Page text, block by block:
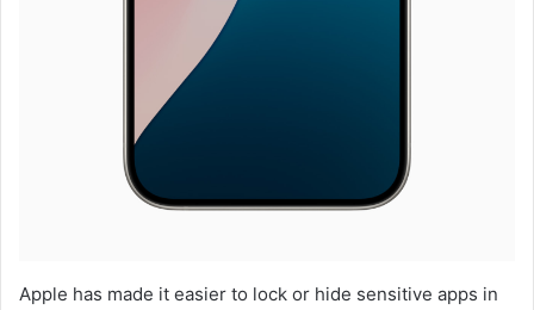
Apple has made it easier to lock or hide sensitive apps in